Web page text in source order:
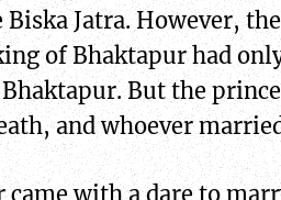
Jatra. However,
of Bhaktapur had
But the
and whoever
with a dare to